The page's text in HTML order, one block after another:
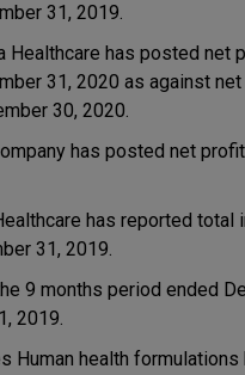
31, 2019.
Healthcare has posted net
31, 2020 as against
30, 2020.
has posted net
has reported
31, 2019.
9 months period ended
2019.
Human health